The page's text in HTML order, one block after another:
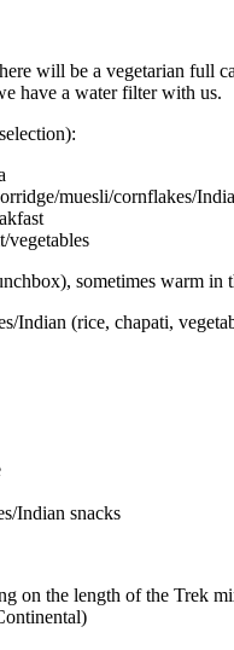
will be a vegetarian full
have a water filter with us.
muesli/cornflakes/
vegetables
sometimes warm in
Indian (rice, chapati,
Indian snacks
on the length of the Trek